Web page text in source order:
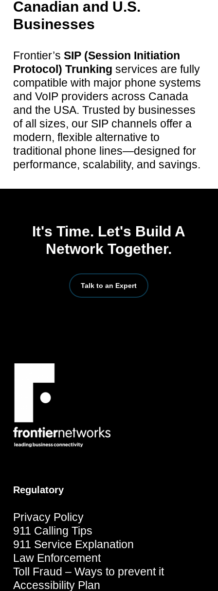
Canadian and U.S.
Businesses
Frontier’s SIP (Session Initiation
Protocol) Trunking services are fully
compatible with major phone systems
and VoIP providers across Canada
and the USA. Trusted by businesses
of all sizes, our SIP channels offer a
modern, flexible alternative to
traditional phone lines—designed for
performance, scalability, and savings.
It's Time. Let's Build A
Network Together.
Talk to an Expert
Regulatory
Privacy Policy
911 Calling Tips
911 Service Explanation
Law Enforcement
Toll Fraud – Ways to prevent it
Accessibility Plan